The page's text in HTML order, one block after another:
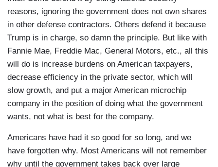
reasons, ignoring the government does not own shares
in other defense contractors. Others defend it because
Trump is in charge, so damn the principle. But like with
Fannie Mae, Freddie Mac, General Motors, etc., all this
will do is increase burdens on American taxpayers,
decrease efficiency in the private sector, which will
slow growth, and put a major American microchip
company in the position of doing what the government
wants, not what is best for the company.
Americans have had it so good for so long, and we
have forgotten why. Most Americans will not remember
why until the government takes back over large